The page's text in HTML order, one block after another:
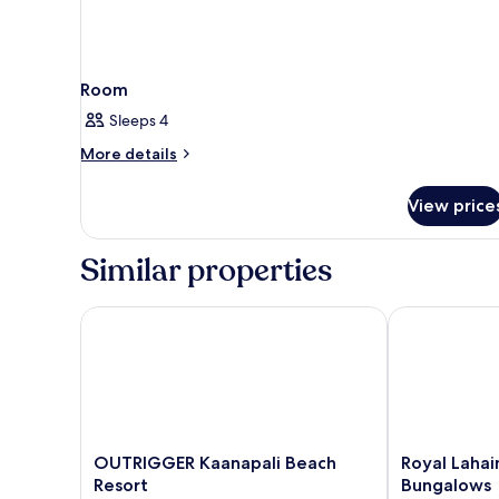
Room
Sleeps 4
More details
More
View
Similar properties
OUTRIGGER
Kaanapali
OUTRIGGER Kaanapali Beach
Resort
OUTRIGGER Kaanapali Beach Resort
Royal
Lahaina
Royal
Bungalows
Royal